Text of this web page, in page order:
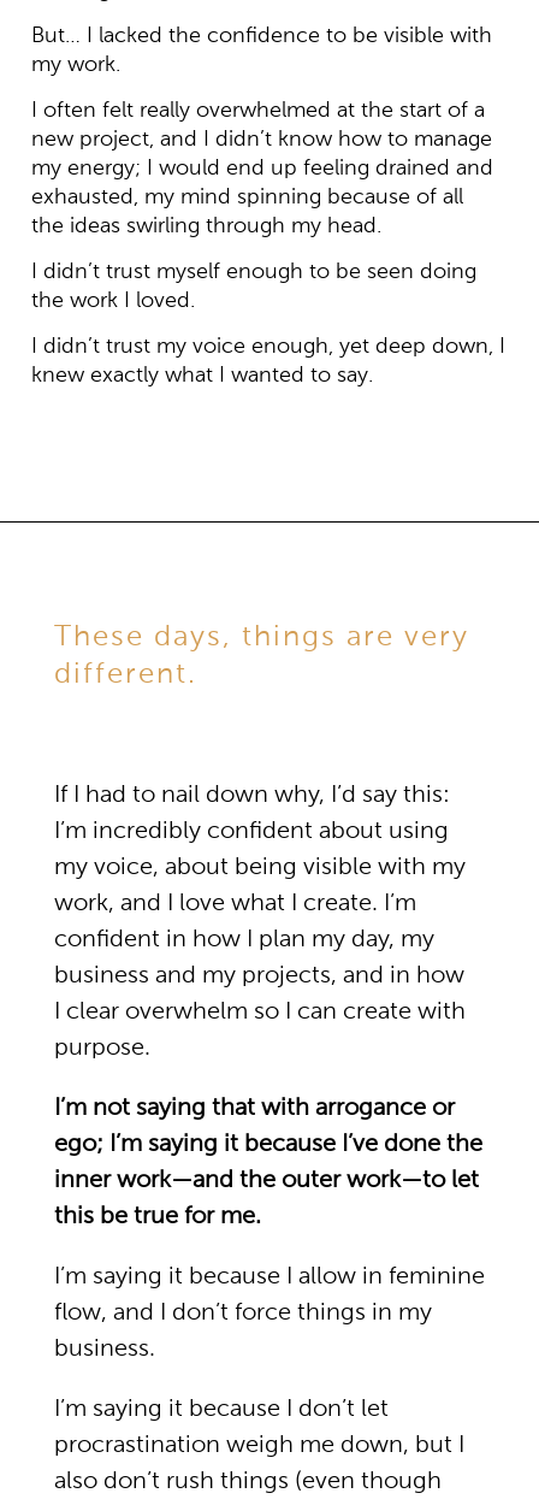
But… I lacked the confidence to be visible with
my work.
I often felt really overwhelmed at the start of a
new project, and I didn’t know how to manage
my energy; I would end up feeling drained and
exhausted, my mind spinning because of all
the ideas swirling through my head.
I didn’t trust myself enough to be seen doing
the work I loved.
I didn’t trust my voice enough, yet deep down, I
knew exactly what I wanted to say.
These days, things are very
different.
If I had to nail down why, I’d say this:
I’m incredibly confident about using
my voice, about being visible with my
work, and I love what I create. I’m
confident in how I plan my day, my
business and my projects, and in how
I clear overwhelm so I can create with
purpose.
I’m not saying that with arrogance or
ego; I’m saying it because I’ve done the
inner work—and the outer work—to let
this be true for me.
I’m saying it because I allow in feminine
flow, and I don’t force things in my
business.
I’m saying it because I don’t let
procrastination weigh me down, but I
also don’t rush things (even though